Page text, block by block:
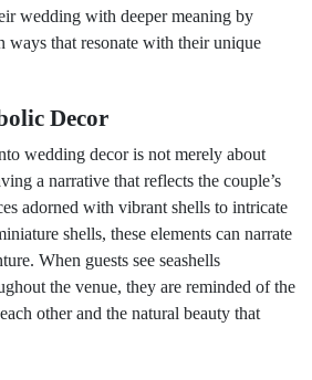
wedding with deeper meaning by
ways that resonate with their unique
Decor
wedding decor is not merely about
a narrative that reflects the couple’s
adorned with vibrant shells to intricate
shells, these elements can narrate
When guests see seashells
the venue, they are reminded of the
other and the natural beauty that